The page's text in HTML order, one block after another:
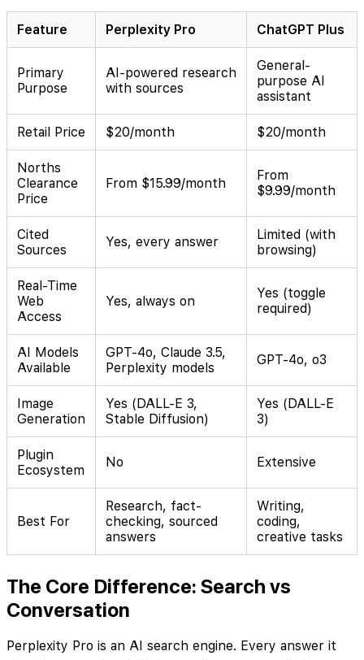
Feature Perplexity Pro ChatGPT Plus
Primary
Purpose
AI-powered research
with sources
General-
purpose AI
assistant
Retail Price $20/month $20/month
Norths
Clearance
Price
From $15.99/month
From
$9.99/month
Cited
Sources
Yes, every answer
Limited (with
browsing)
Real-Time
Web
Access
Yes, always on
Yes (toggle
required)
AI Models
Available
GPT-4o, Claude 3.5,
Perplexity models
GPT-4o, o3
Image
Generation
Yes (DALL-E 3,
Stable Diffusion)
Yes (DALL-E
3)
Plugin
Ecosystem
No Extensive
Best For
Research, fact-
checking, sourced
answers
Writing,
coding,
creative tasks
The Core Difference: Search vs
Conversation
Perplexity Pro is an AI search engine. Every answer it